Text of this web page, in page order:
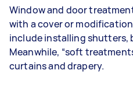
Window and door
with a cover or
include installing shutters,
Meanwhile, “soft
curtains and drapery.